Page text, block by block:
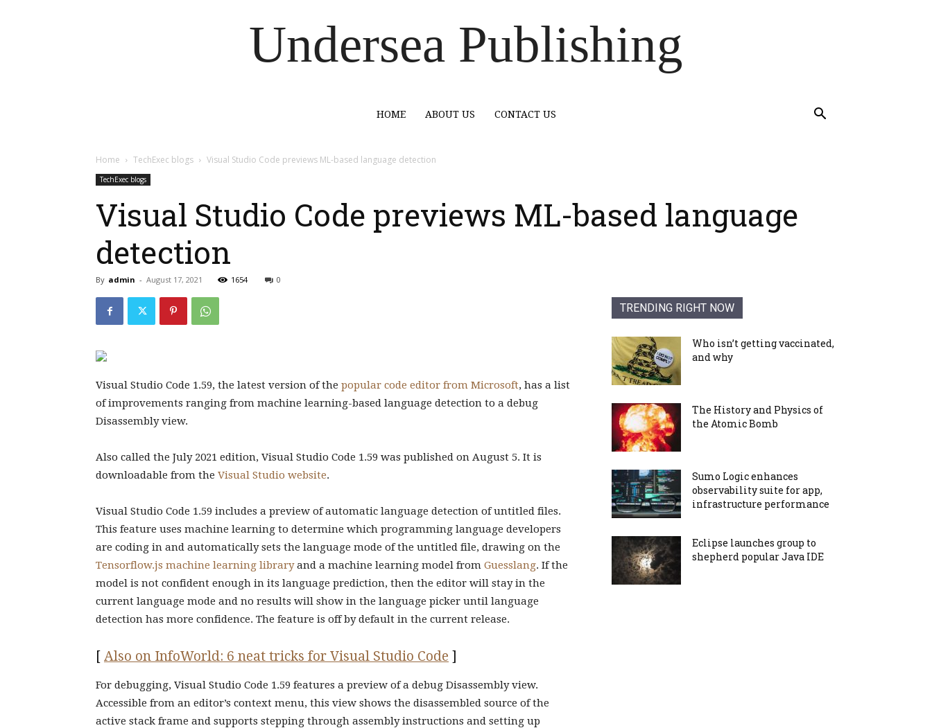
Undersea Publishing
HOME ABOUT US CONTACT US
Home TechExec blogs Visual Studio Code previews ML-based language detection
TechExec blogs
Visual Studio Code previews ML-based language
detection
By admin - August 17, 2021 1654 0
Visual Studio Code 1.59, the latest version of the popular code editor from Microsoft, has a list
of improvements ranging from machine learning-based language detection to a debug
Disassembly view.
Also called the July 2021 edition, Visual Studio Code 1.59 was published on August 5. It is
downloadable from the Visual Studio website.
Visual Studio Code 1.59 includes a preview of automatic language detection of untitled files.
This feature uses machine learning to determine which programming language developers
are coding in and automatically sets the language mode of the untitled file, drawing on the
Tensorflow.js machine learning libraryand a machine learning model from Guesslang. If the
model is not confident enough in its language prediction, then the editor will stay in the
current language mode and no results will show in the language picker until language
detection has more confidence. The feature is off by default in the current release.
[ Also on InfoWorld: 6 neat tricks for Visual Studio Code ]
For debugging, Visual Studio Code 1.59 features a preview of a debug Disassembly view.
Accessible from an editor’s context menu, this view shows the disassembled source of the
active stack frame and supports stepping through assembly instructions and setting up
TRENDING RIGHT NOW
Who isn’t getting vaccinated,
and why
The History and Physics of
the Atomic Bomb
Sumo Logic enhances
observability suite for app,
infrastructure performance
Eclipse launches group to
shepherd popular Java IDE